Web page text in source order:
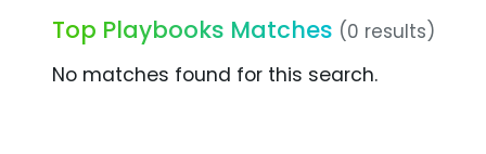
Top Playbooks Matches (0 results)
No matches found for this search.